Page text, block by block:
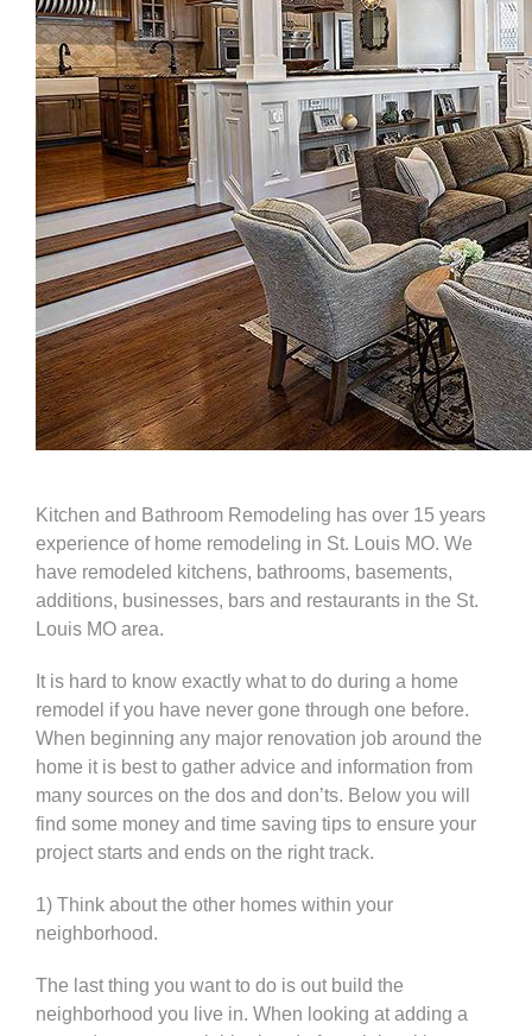
Kitchen and Bathroom Remodeling has over 15 years
experience of home remodeling in St. Louis MO. We
have remodeled kitchens, bathrooms, basements,
additions, businesses, bars and restaurants in the St.
Louis MO area.
It is hard to know exactly what to do during a home
remodel if you have never gone through one before.
When beginning any major renovation job around the
home it is best to gather advice and information from
many sources on the dos and don’ts. Below you will
find some money and time saving tips to ensure your
project starts and ends on the right track.
1) Think about the other homes within your
neighborhood.
The last thing you want to do is out build the
neighborhood you live in. When looking at adding a